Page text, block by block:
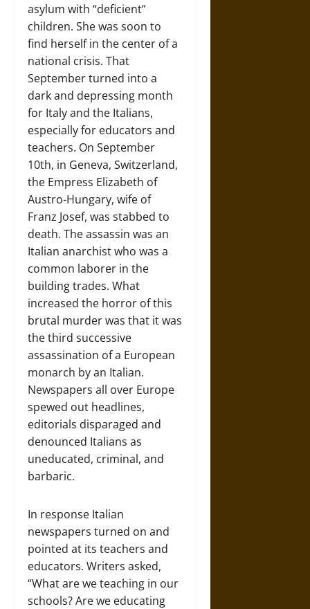
asylum with “deficient”
children. She was soon to
find herself in the center of a
national crisis. That
September turned into a
dark and depressing month
for Italy and the Italians,
especially for educators and
teachers. On September
10th, in Geneva, Switzerland,
the Empress Elizabeth of
Austro-Hungary, wife of
Franz Josef, was stabbed to
death. The assassin was an
Italian anarchist who was a
common laborer in the
building trades. What
increased the horror of this
brutal murder was that it was
the third successive
assassination of a European
monarch by an Italian.
Newspapers all over Europe
spewed out headlines,
editorials disparaged and
denounced Italians as
uneducated, criminal, and
barbaric.
In response Italian
newspapers turned on and
pointed at its teachers and
educators. Writers asked,
“What are we teaching in our
schools? Are we educating